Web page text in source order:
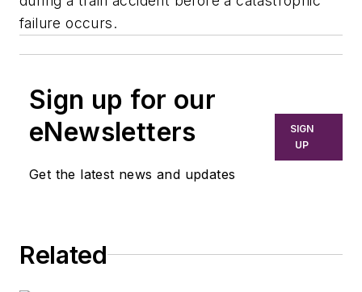
failure occurs.
Sign up for our
eNewsletters
Get the latest news and updates
SIGN
UP
Related